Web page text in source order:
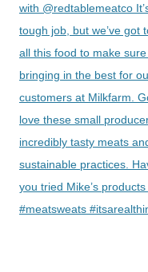
navigation
with @redtablemeatco
tough job, but we’ve got
all this food to make sure
bringing in the best for
customers at Milkfarm.
love these small
incredibly tasty meats
sustainable practices.
you tried Mike’s
#meatsweats